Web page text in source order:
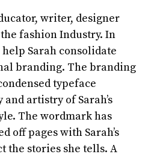
writer, designer
fashion Industry. In
help Sarah consolidate
branding. The branding
typeface
artistry of Sarah’s
The wordmark has
off pages with Sarah’s
the stories she tells. A